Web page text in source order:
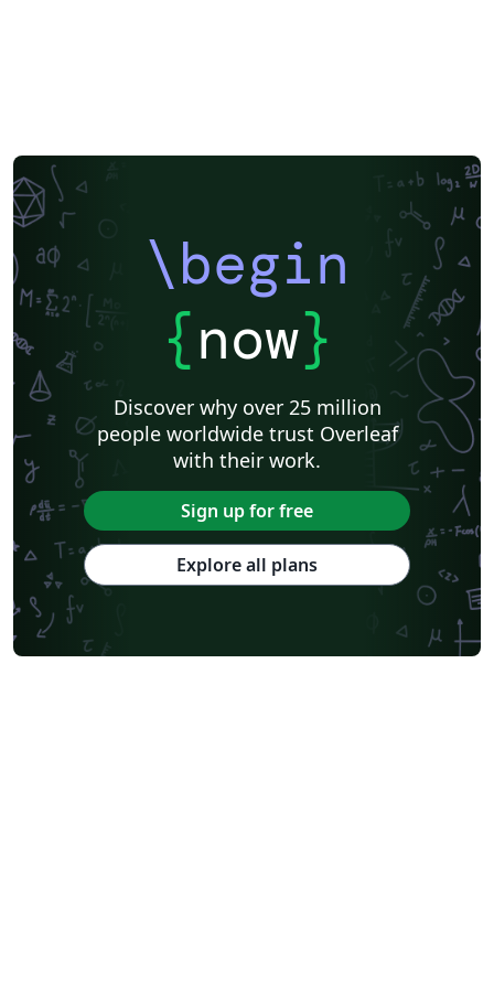
\begin
{now}
Discover why over 25 million
people worldwide trust Overleaf
with their work.
Sign up for free
Explore all plans